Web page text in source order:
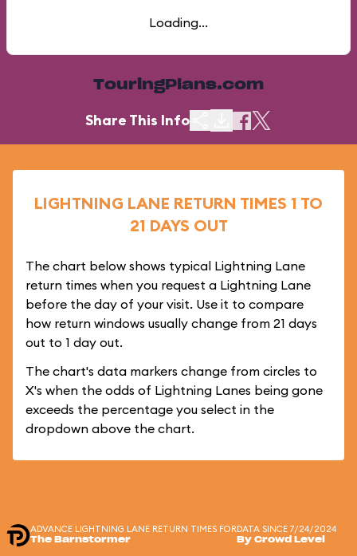
Loading...
TouringPlans.com
Share This Info
LIGHTNING LANE RETURN TIMES 1 TO
21 DAYS OUT
The chart below shows typical Lightning Lane
return times when you request a Lightning Lane
before the day of your visit. Use it to compare
how return windows usually change from 21 days
out to 1 day out.
The chart's data markers change from circles to
X's when the odds of Lightning Lanes being gone
exceeds the percentage you select in the
dropdown above the chart.
ADVANCE LIGHTNING LANE RETURN TIMES FOR
The Barnstormer
DATA SINCE 7/24/2024
By Crowd Level